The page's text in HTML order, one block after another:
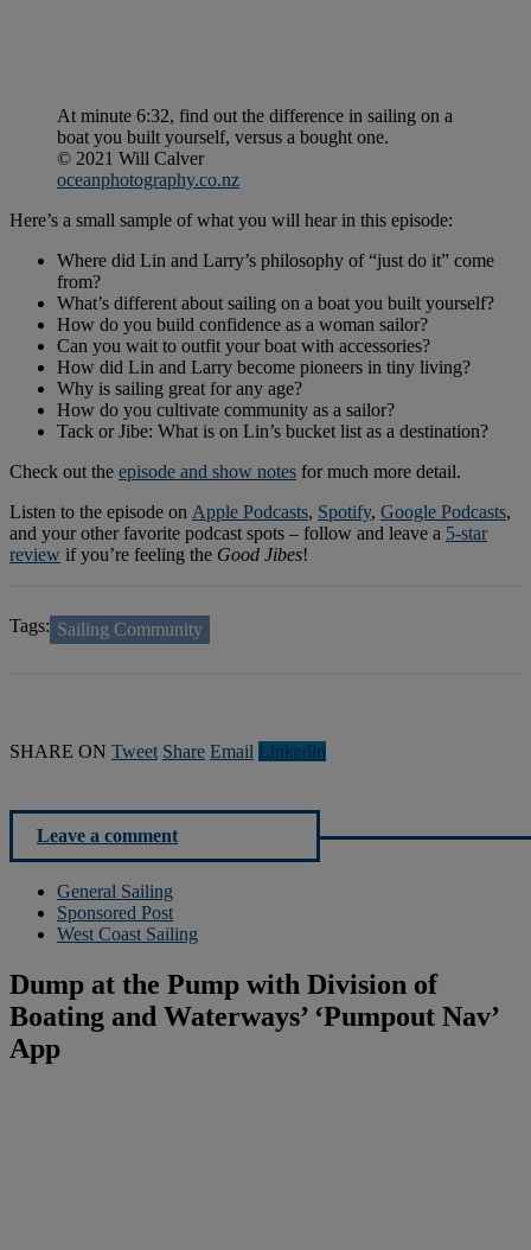
At minute 6:32, find out the difference in sailing on a
boat you built yourself, versus a bought one.
© 2021 Will Calver
oceanphotography.co.nz
Here’s a small sample of what you will hear in this episode:
Where did Lin and Larry’s philosophy of “just do it” come
from?
What’s different about sailing on a boat you built yourself?
How do you build confidence as a woman sailor?
Can you wait to outfit your boat with accessories?
How did Lin and Larry become pioneers in tiny living?
Why is sailing great for any age?
How do you cultivate community as a sailor?
Tack or Jibe: What is on Lin’s bucket list as a destination?
Check out the episode and show notes for much more detail.
Listen to the episode on Apple Podcasts, Spotify, Google Podcasts,
and your other favorite podcast spots – follow and leave a 5-star
review if you’re feeling the Good Jibes!
Tags: Sailing Community
SHARE ON Tweet Share Email Linkedln
Leave a comment
General Sailing
Sponsored Post
West Coast Sailing
Dump at the Pump with Division of
Boating and Waterways’ ‘Pumpout Nav’
App